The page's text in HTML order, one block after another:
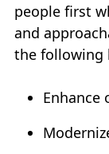
people first
and
the following
Enhance